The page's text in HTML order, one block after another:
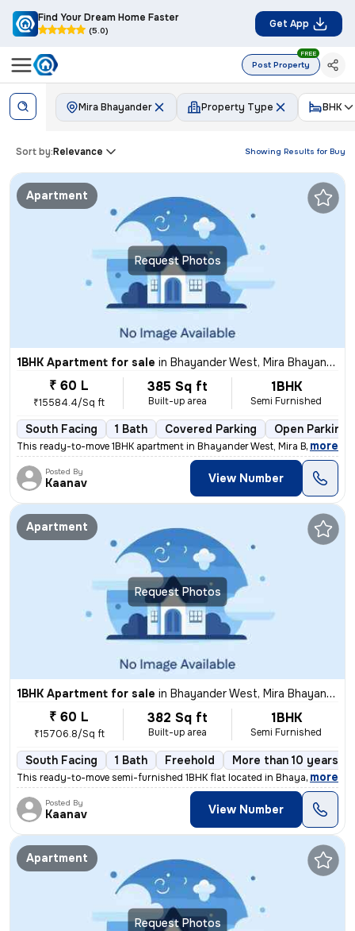
Find Your Dream Home Faster
(5.0)
Get App
Post Property
FREE
Mira Bhayander Property Type BHK
Showing Results for Buy
Sort by:Relevance
Request Photos
Apartment
1BHK Apartment for sale in Bhayander West, Mira Bhayander
₹ 60 L
₹15584.4/Sq ft
385 Sq ft
Built-up area
1BHK
Semi Furnished
South Facing 1 Bath Covered Parking Open Parking
This ready-to-move 1BHK apartment in Bhayander West, Mira Bhayander
, more
Posted By
Kaanav View Number
Request Photos
Apartment
1BHK Apartment for sale in Bhayander West, Mira Bhayander
₹ 60 L
₹15706.8/Sq ft
382 Sq ft
Built-up area
1BHK
Semi Furnished
South Facing 1 Bath Freehold More than 10 years
This ready-to-move semi-furnished 1BHK flat located in Bhayander West,
, more
Posted By
Kaanav View Number
Request Photos
Apartment